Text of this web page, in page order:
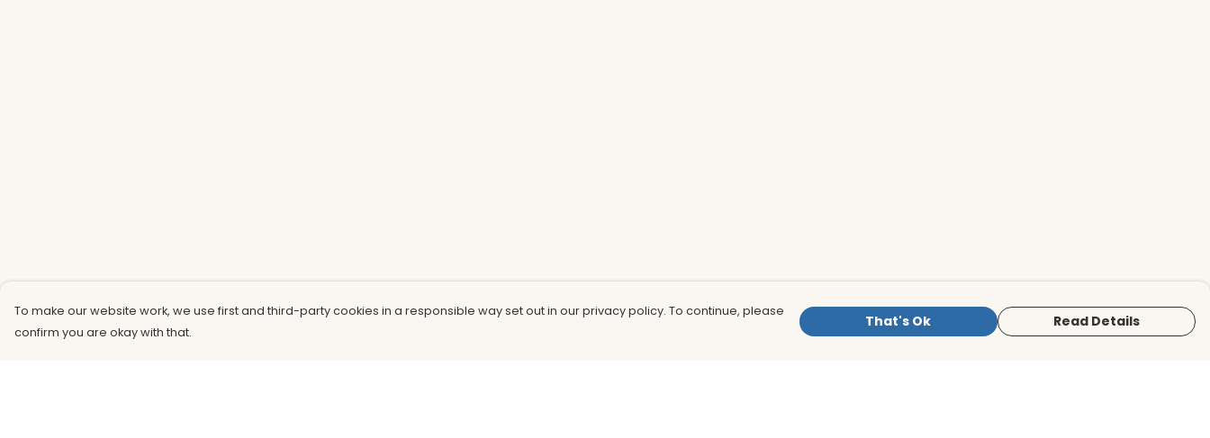
To make our website work, we use first and third-party cookies in a responsible way set out in our privacy policy. To continue, please
confirm you are okay with that.
That's Ok Read Details